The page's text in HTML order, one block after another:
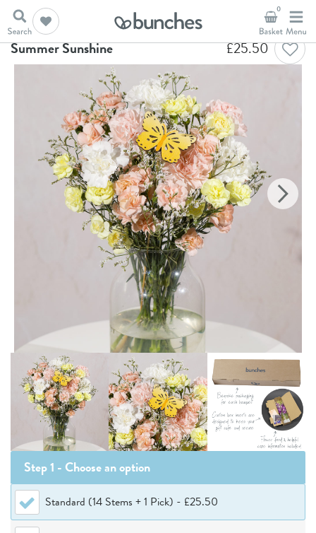
0
Home Flowers Summer Sunshine
Summer Sunshine £25.50
Step 1 - Choosean option
Standard (14 Stems + 1 Pick) - £25.50